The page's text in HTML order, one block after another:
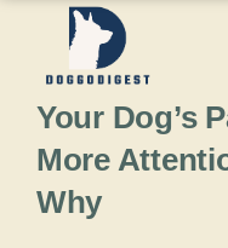
content
Your Dog’s
More
Why